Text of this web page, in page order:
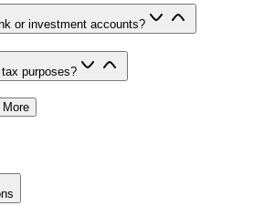
or investment accounts?
purposes?
More